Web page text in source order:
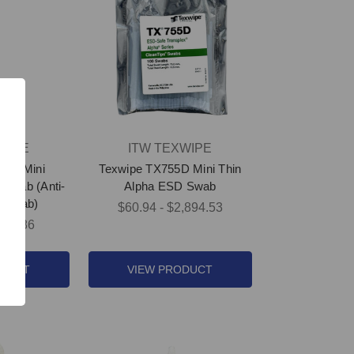
Mini
Swab (Anti-
Swab)
ITW TEXWIPE
Texwipe TX755D Mini Thin
Alpha ESD Swab
$60.94 - $2,894.53
VIEW PRODUCT